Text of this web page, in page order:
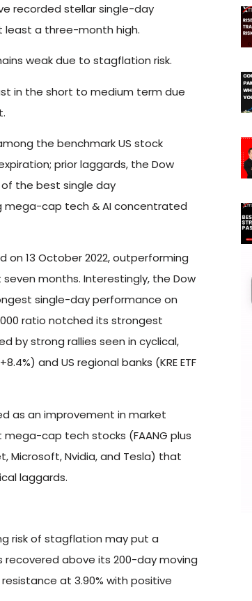
recorded stellar single-day
least a three-month high.
weak due to stagflation risk.
in the short to medium term due
the benchmark US stock
prior laggards, the Dow
of the best single day
cap tech & AI concentrated
13 October 2022, outperforming
months. Interestingly, the Dow
single-day performance on
ratio notched its strongest
by strong rallies seen in cyclical,
and US regional banks (KRE ETF
as an improvement in market
cap tech stocks (FAANG plus
Microsoft, Nvidia, and Tesla) that
laggards.
risk of stagflation may put a
recovered above its 200-day moving
at 3.90% with positive